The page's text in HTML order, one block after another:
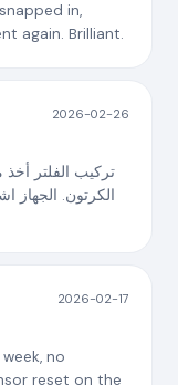
in,
again. Brilliant.
2026-02-26
تركيب الفلتر أخذ
الكرتون. الجهاز
2026-02-17
no
reset on the